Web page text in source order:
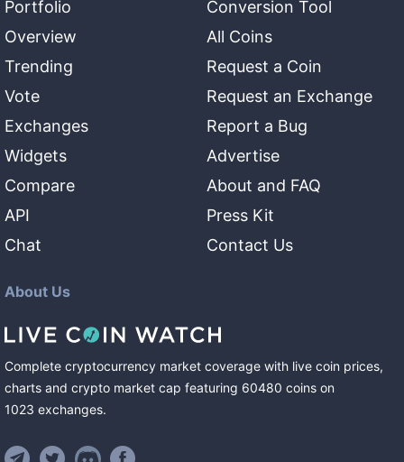
Portfolio
Overview
Trending
Vote
Exchanges
Widgets
Compare
API
Chat
Conversion Tool
All Coins
Request a Coin
Request an Exchange
Report a Bug
Advertise
About and FAQ
Press Kit
Contact Us
About Us
Complete cryptocurrency market coverage with live coin prices,
charts and crypto market cap featuring 60480 coins on
1023 exchanges.